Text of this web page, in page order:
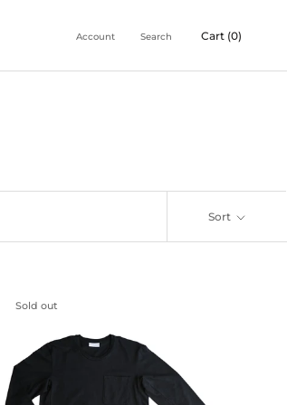
Account Search Cart (0)
Sort
Sold out